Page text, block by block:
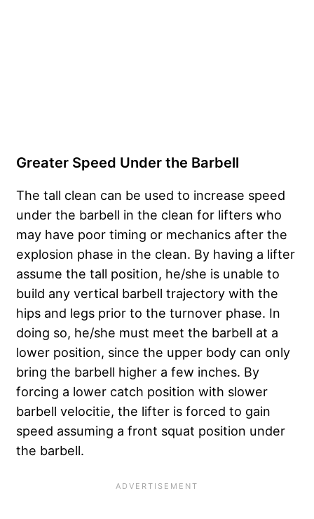
Greater Speed Under the Barbell
The tall clean can be used to increase speed
under the barbell in the clean for lifters who
may have poor timing or mechanics after the
explosion phase in the clean. By having a lifter
assume the tall position, he/she is unable to
build any vertical barbell trajectory with the
hips and legs prior to the turnover phase. In
doing so, he/she must meet the barbell at a
lower position, since the upper body can only
bring the barbell higher a few inches. By
forcing a lower catch position with slower
barbell velocitie, the lifter is forced to gain
speed assuming a front squat position under
the barbell.